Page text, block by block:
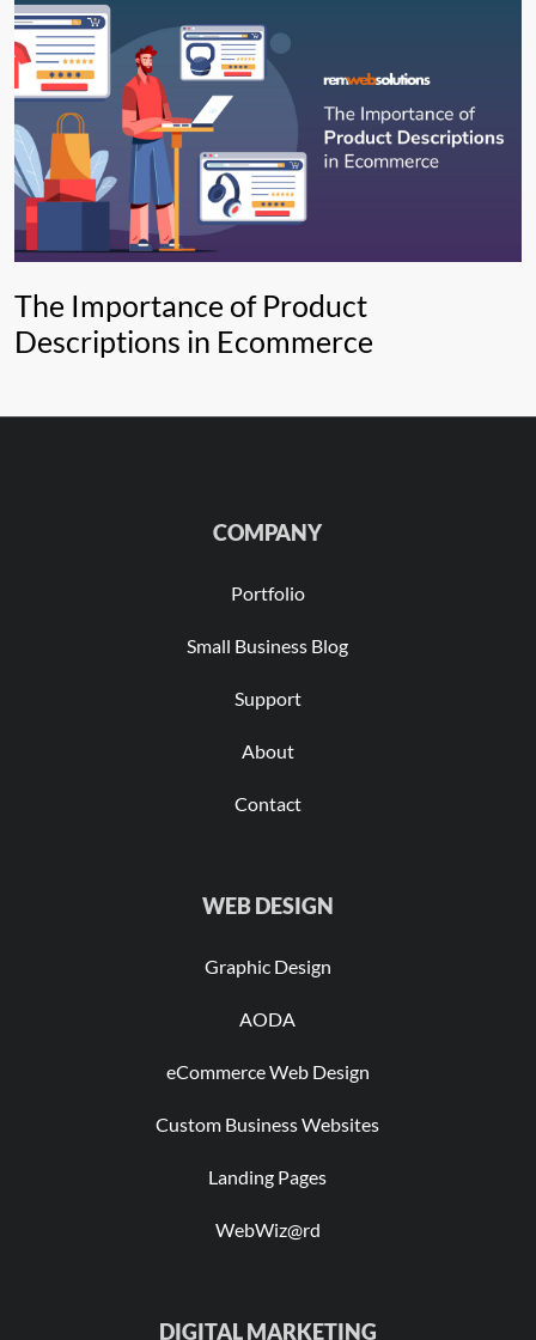
The Importance of Product
Descriptions in Ecommerce
COMPANY
Portfolio
Small Business Blog
Support
About
Contact
WEB DESIGN
Graphic Design
AODA
eCommerce Web Design
Custom Business Websites
Landing Pages
WebWiz@rd
DIGITAL MARKETING